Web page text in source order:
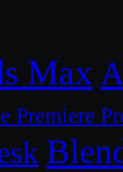
Max
Premiere